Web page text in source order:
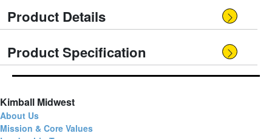
Product Details
Product Specification
Kimball Midwest
About Us
Mission & Core Values